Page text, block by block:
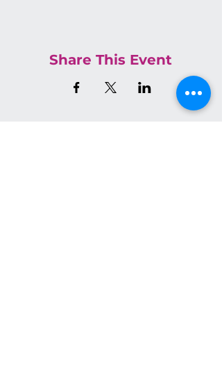
Share This Event